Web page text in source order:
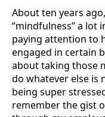
About ten years
“mindfulness” a lot
paying attention to
engaged in certain
about taking those
do whatever else is
being super
remember the gist